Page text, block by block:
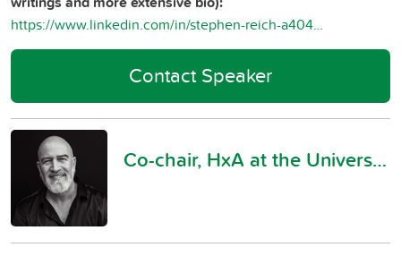
https://www.linkedin.com/in/stephen-reich-a4041135a/
Contact Speaker
Co-chair, HxA at the University of Toronto